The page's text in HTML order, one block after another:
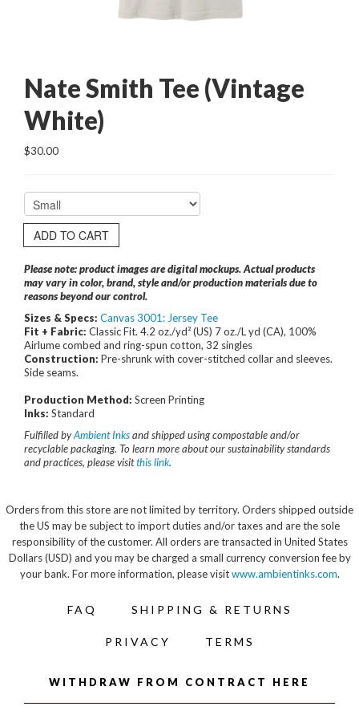
Nate Smith Tee (Vintage
White)
$30.00
ADD TO CART
Please note: product images are digital mockups. Actual products
may vary in color, brand, style and/or production materials due to
reasons beyond our control.
Sizes & Specs: Canvas 3001: Jersey Tee
Fit + Fabric: Classic Fit. 4.2 oz./yd² (US) 7 oz./L yd (CA), 100%
Airlume combed and ring-spun cotton, 32 singles
Construction: Pre-shrunk with cover-stitched collar and sleeves.
Side seams.
Production Method: Screen Printing
Inks: Standard
Fulfilled byAmbient Inksand shipped using compostable and/or
recyclable packaging. To learn more about our sustainability standards
and practices, please visitthis link.
Orders from this store are not limited by territory. Orders shipped outside
the US may be subject to import duties and/or taxes and are the sole
responsibility of the customer. All orders are transacted in United States
Dollars (USD) and you may be charged a small currency conversion fee by
your bank. For more information, please visitwww.ambientinks.com.
FAQ SHIPPING & RETURNS
PRIVACY TERMS
WITHDRAW FROM CONTRACT HERE